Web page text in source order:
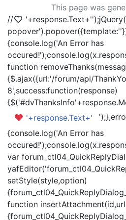
This page was
//
'+response.Text+'
popover').popover({template:'
{console.log('An Error has
function
{$.ajax({url:'/forum/api/
8',success:function(response)
'+response.Text+'
{console.log('An Error has
var
setStyle(style,option)
function